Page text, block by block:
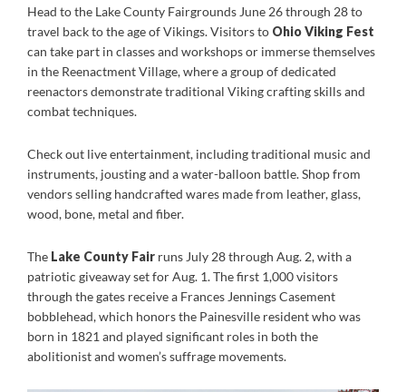
Head to the Lake County Fairgrounds June 26 through 28 to
travel back to the age of Vikings. Visitors to Ohio Viking Fest
can take part in classes and workshops or immerse themselves
in the Reenactment Village, where a group of dedicated
reenactors demonstrate traditional Viking crafting skills and
combat techniques.
Check out live entertainment, including traditional music and
instruments, jousting and a water-balloon battle. Shop from
vendors selling handcrafted wares made from leather, glass,
wood, bone, metal and fiber.
The Lake County Fair runs July 28 through Aug. 2, with a
patriotic giveaway set for Aug. 1. The first 1,000 visitors
through the gates receive a Frances Jennings Casement
bobblehead, which honors the Painesville resident who was
born in 1821 and played significant roles in both the
abolitionist and women’s suffrage movements.